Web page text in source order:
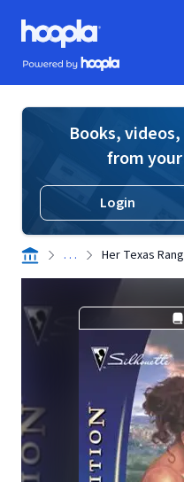
Skip to main content
Hoopla logo
Powered by Hoopla
Books,
from
Login
. . . Her Texas